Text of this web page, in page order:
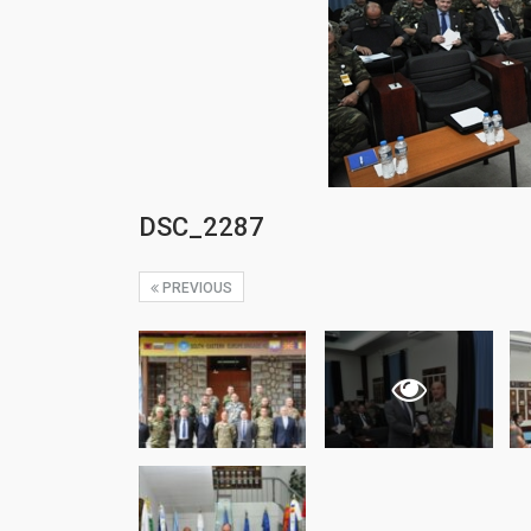
DSC_2287
PREVIOUS